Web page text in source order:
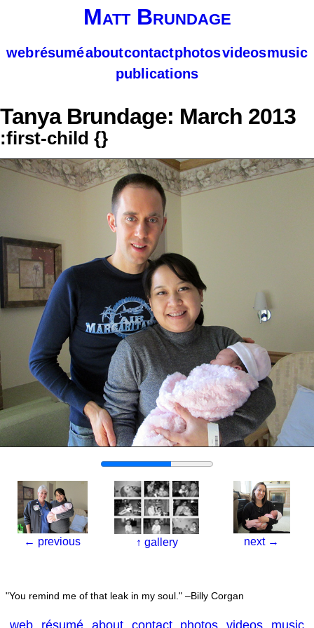
Matt Brundage
webrésuméaboutcontactphotosvideosmusic
publications
Tanya Brundage: March 2013
:first-child {}
← previous ↑ gallery next →
You remind me of that leak in my soul. –Billy Corgan